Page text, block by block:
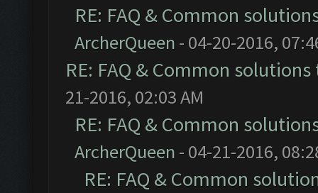
RE: FAQ & Common
ArcherQueen - 04-20-2016,
RE: FAQ & Common
21-2016, 02:03 AM
RE: FAQ & Common
ArcherQueen - 04-21-2016,
RE: FAQ & Common